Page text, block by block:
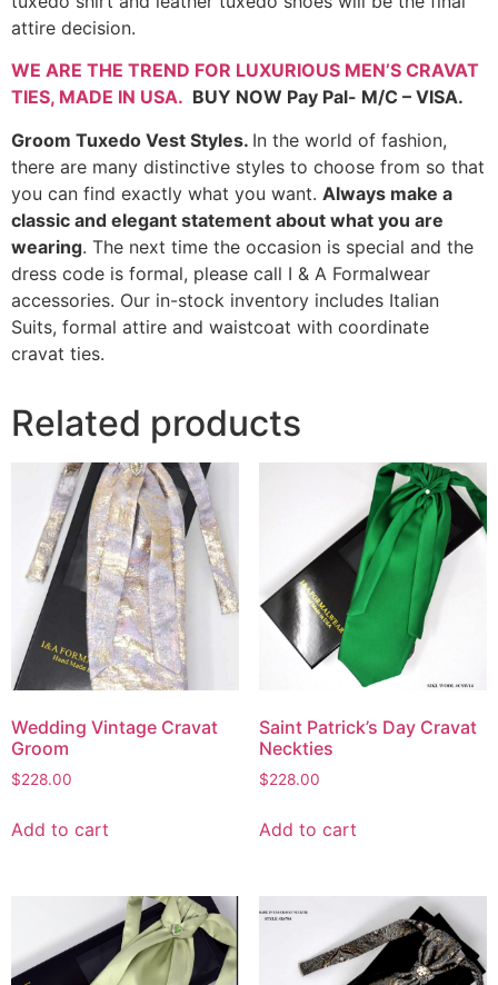
attire decision.
WE ARE THE TREND FOR LUXURIOUS MEN’S CRAVAT
TIES, MADE IN USA. BUY NOW Pay Pal- M/C – VISA.
Groom Tuxedo Vest Styles. In the world of fashion,
there are many distinctive styles to choose from so that
you can find exactly what you want. Always make a
classic and elegant statement about what you are
wearing. The next time the occasion is special and the
dress code is formal, please call I & A Formalwear
accessories. Our in-stock inventory includes Italian
Suits, formal attire and waistcoat with coordinate
cravat ties.
Related products
Wedding Vintage Cravat
Groom
$228.00
Add to cart
Saint Patrick’s Day Cravat
Neckties
$228.00
Add to cart